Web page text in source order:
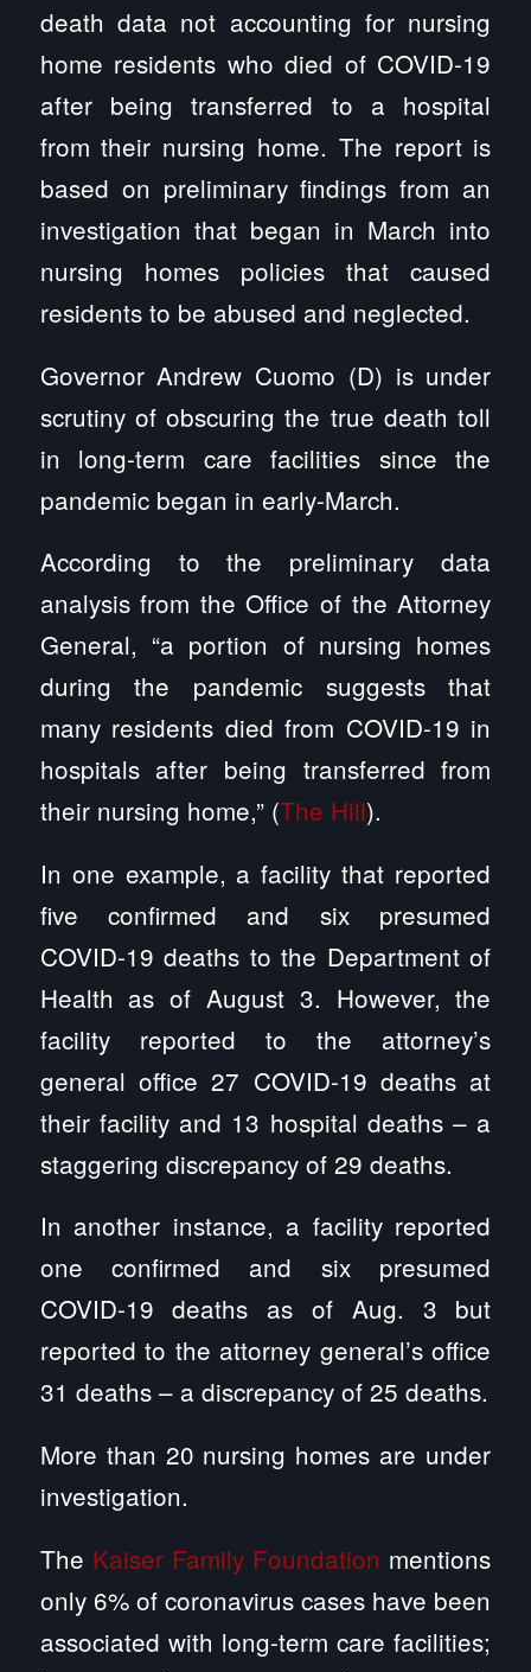
death data not accounting for nursing
home residents who died of COVID-19
after being transferred to a hospital
from their nursing home. The report is
based on preliminary findings from an
investigation that began in March into
nursing homes policies that caused
residents to be abused and neglected.
Governor Andrew Cuomo (D) is under
scrutiny of obscuring the true death toll
in long-term care facilities since the
pandemic began in early-March.
According to the preliminary data
analysis from the Office of the Attorney
General, “a portion of nursing homes
during the pandemic suggests that
many residents died from COVID-19 in
hospitals after being transferred from
their nursing home,” (The Hill).
In one example, a facility that reported
five confirmed and six presumed
COVID-19 deaths to the Department of
Health as of August 3. However, the
facility reported to the attorney’s
general office 27 COVID-19 deaths at
their facility and 13 hospital deaths – a
staggering discrepancy of 29 deaths.
In another instance, a facility reported
one confirmed and six presumed
COVID-19 deaths as of Aug. 3 but
reported to the attorney general’s office
31 deaths – a discrepancy of 25 deaths.
More than 20 nursing homes are under
investigation.
The Kaiser Family Foundation mentions
only 6% of coronavirus cases have been
associated with long-term care facilities;